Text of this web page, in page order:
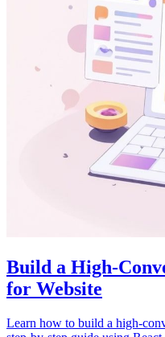
Build a High-
for Website
Learn how to build a high-